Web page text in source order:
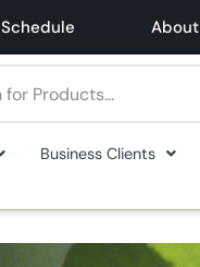
Schedule About
Business Clients